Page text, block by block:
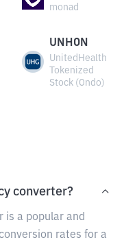
monad
UNHON
UnitedHealth
Tokenized
Stock (Ondo)
converter?
is a popular and
rates for a